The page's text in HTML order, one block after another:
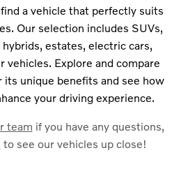
a vehicle that perfectly suits
Our selection includes SUVs,
estates, electric cars,
vehicles. Explore and compare
its unique benefits and see how
your driving experience.
team if you have any questions,
to see our vehicles up close!